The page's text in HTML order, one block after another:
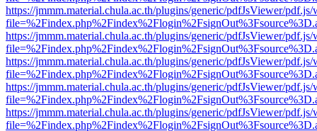
https://jmmm.material.chula.ac.th/plugins/generic/pdfJsViewer/
https://jmmm.material.chula.ac.th/plugins/generic/pdfJsViewer/
https://jmmm.material.chula.ac.th/plugins/generic/pdfJsViewer/
https://jmmm.material.chula.ac.th/plugins/generic/pdfJsViewer/
https://jmmm.material.chula.ac.th/plugins/generic/pdfJsViewer/